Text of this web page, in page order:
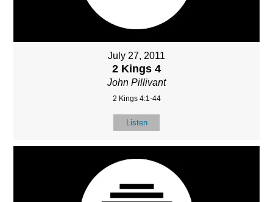
July 27, 2011
2 Kings 4
John Pillivant
2 Kings 4:1-44
Listen